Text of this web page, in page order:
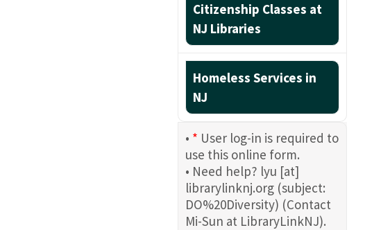
Citizenship Classes at
NJ Libraries
Homeless Services in
NJ
• * User log-in is required to
use this online form.
• Need help? lyu [at]
librarylinknj.org (subject:
DO%20Diversity) (Contact
Mi-Sun at LibraryLinkNJ).